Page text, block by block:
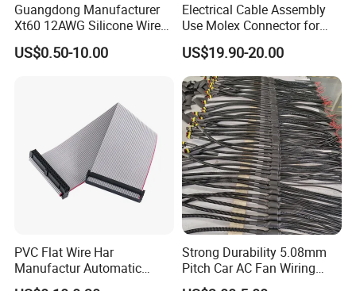
Guangdong Manufacturer
Xt60 12AWG Silicone Wire
Harness for Drone Flight
Controller ESC Lithium
US$0.50-10.00
Electrical Cable Assembly
Use Molex Connector for
Gaming Main Wiring
Harness
US$19.90-20.00
PVC Flat Wire Har
Manufactur Automatic
Automotive Cable Wire
Strong Durability 5.08mm
Pitch Car AC Fan Wiring
Harness